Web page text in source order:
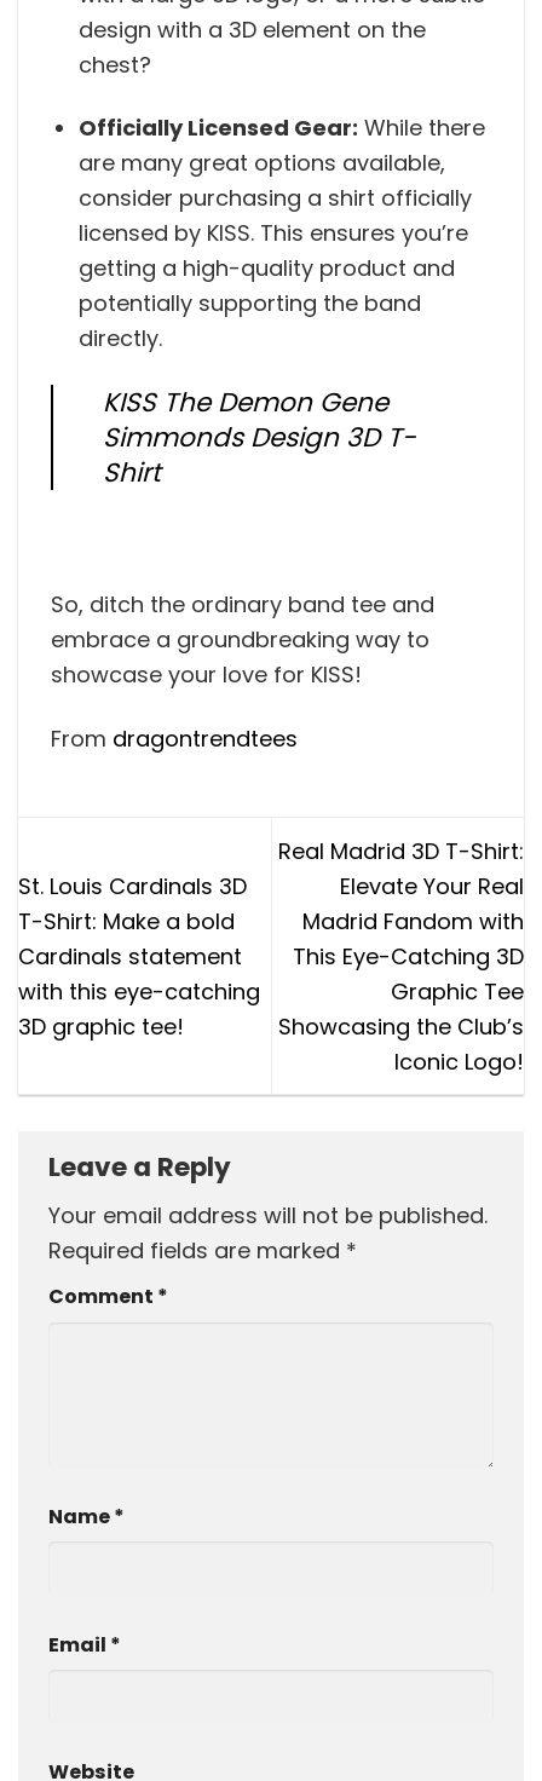
design with a 3D element on the
chest?
Officially Licensed Gear: While there
are many great options available,
consider purchasing a shirt officially
licensed by KISS. This ensures you’re
getting a high-quality product and
potentially supporting the band
directly.
KISS The Demon Gene
Simmonds Design 3D T-
Shirt
So, ditch the ordinary band tee and
embrace a groundbreaking way to
showcase your love for KISS!
From dragontrendtees
St. Louis Cardinals 3D
T-Shirt: Make a bold
Cardinals statement
with this eye-catching
3D graphic tee!
Real Madrid 3D T-Shirt:
Elevate Your Real
Madrid Fandom with
This Eye-Catching 3D
Graphic Tee
Showcasing the Club’s
Iconic Logo!
Leave a Reply
Your email address will not be published.
Required fields are marked *
Comment *
Name*
Email *
Website